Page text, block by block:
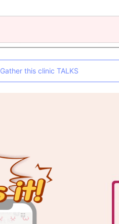
Gather this clinic TALKS